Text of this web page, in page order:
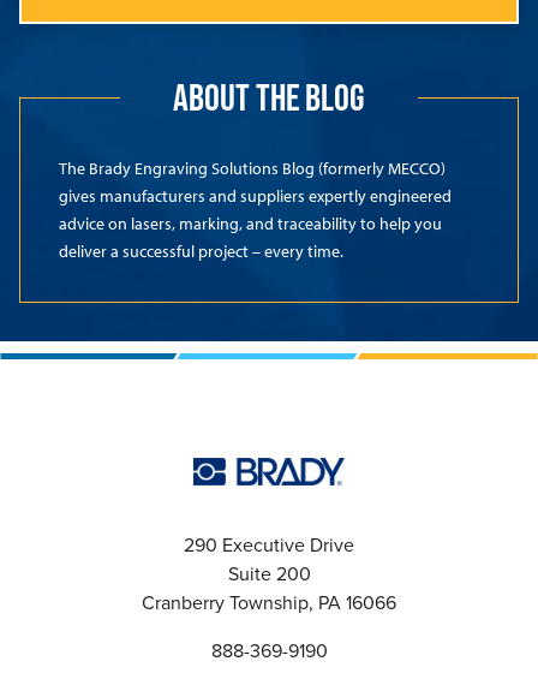
ABOUT THE BLOG
The Brady Engraving Solutions Blog (formerly MECCO)
gives manufacturers and suppliers expertly engineered
advice on lasers, marking, and traceability to help you
deliver a successful project – every time.
290 Executive Drive
Suite 200
Cranberry Township, PA 16066
888-369-9190